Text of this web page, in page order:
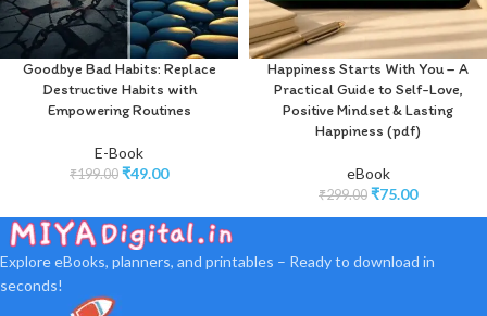
Goodbye Bad Habits: Replace
Destructive Habits with
Empowering Routines
E-Book
₹199.00 ₹49.00
Happiness Starts With You – A
Practical Guide to Self-Love,
Positive Mindset & Lasting
Happiness (pdf)
eBook
₹299.00 ₹75.00
Explore eBooks, planners, and printables – Ready to download in
seconds!